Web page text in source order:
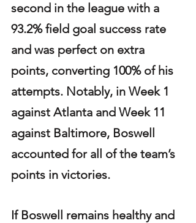
second in the league with a
93.2% field goal success rate
and was perfect on extra
points, converting 100% of his
attempts. Notably, in Week 1
against Atlanta and Week 11
against Baltimore, Boswell
accounted for all of the team’s
points in victories.
If Boswell remains healthy and